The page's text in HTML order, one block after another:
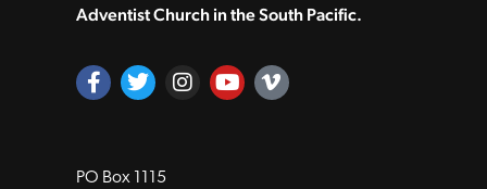
Adventist Church in the South Pacific.
PO Box 1115